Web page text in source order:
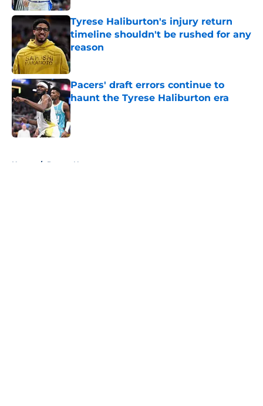
Tyrese Haliburton's injury return
timeline shouldn't be rushed for any
reason
Published by on Invalid Date
Pacers' draft errors continue to
haunt the Tyrese Haliburton era
Published by on Invalid Date
Home / Pacers News